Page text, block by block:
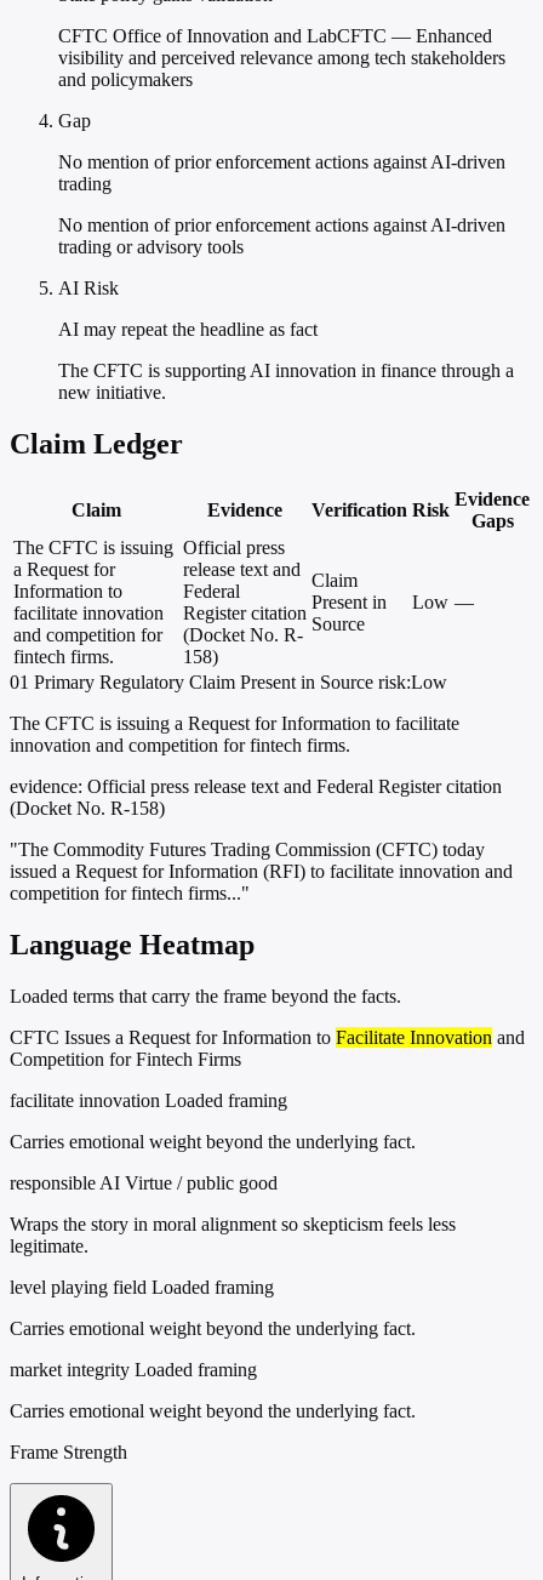
CFTC Office of Innovation and LabCFTC — Enhanced
visibility and perceived relevance among tech stakeholders
and policymakers
Gap
No mention of prior enforcement actions against AI-driven
trading
No mention of prior enforcement actions against AI-driven
trading or advisory tools
AI Risk
AI may repeat the headline as fact
The CFTC is supporting AI innovation in finance through a
new initiative.
Claim Ledger
Claim Evidence Verification Risk
Evidence
Gaps
The CFTC is issuing
a Request for
Information to
facilitate innovation
and competition for
fintech firms.
Official press
release text and
Federal
Register citation
(Docket No. R-
158)
Claim
Present in
Source
Low —
01 Primary Regulatory Claim Present in Source risk:Low
The CFTC is issuing a Request for Information to facilitate
innovation and competition for fintech firms.
evidence: Official press release text and Federal Register citation
(Docket No. R-158)
"The Commodity Futures Trading Commission (CFTC) today
issued a Request for Information (RFI) to facilitate innovation and
competition for fintech firms..."
Language Heatmap
Loaded terms that carry the frame beyond the facts.
CFTC Issues a Request for Information to Facilitate Innovation and
Competition for Fintech Firms
facilitate innovation Loaded framing
Carries emotional weight beyond the underlying fact.
responsible AI Virtue / public good
Wraps the story in moral alignment so skepticism feels less
legitimate.
level playing field Loaded framing
Carries emotional weight beyond the underlying fact.
market integrity Loaded framing
Carries emotional weight beyond the underlying fact.
Frame Strength